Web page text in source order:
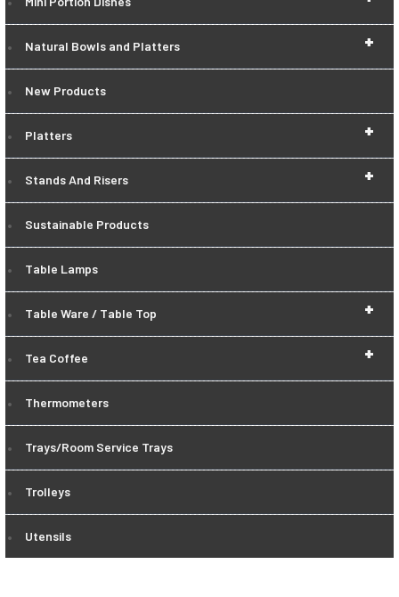
+
Natural Bowls and Platters
New Products
+
Platters
+
Stands And Risers
Sustainable Products
Table Lamps
+
Table Ware / Table Top
+
Tea Coffee
Thermometers
Trays/Room Service Trays
Trolleys
Utensils